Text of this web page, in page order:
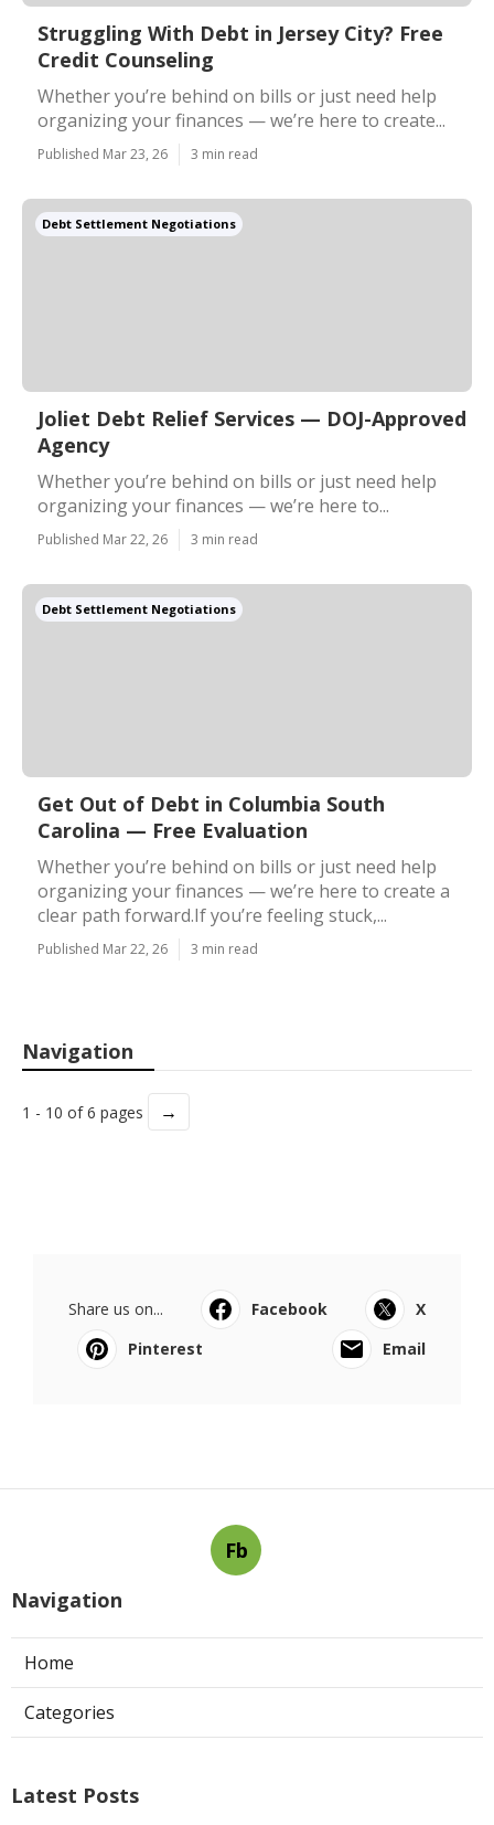
Struggling With Debt in Jersey City? Free
Credit Counseling
Whether you’re behind on bills or just need help
organizing your finances — we’re here to create...
Published Mar 23, 26 3 min read
Debt Settlement Negotiations
Joliet Debt Relief Services — DOJ-Approved
Agency
Whether you’re behind on bills or just need help
organizing your finances — we’re here to...
Published Mar 22, 26 3 min read
Debt Settlement Negotiations
Get Out of Debt in Columbia South
Carolina — Free Evaluation
Whether you’re behind on bills or just need help
organizing your finances — we’re here to create a
clear path forward.If you’re feeling stuck,...
Published Mar 22, 26 3 min read
Navigation
1 - 10 of 6 pages →
Share us on... Facebook
X
Pinterest
Email
Fb
Navigation
Home
Categories
Latest Posts